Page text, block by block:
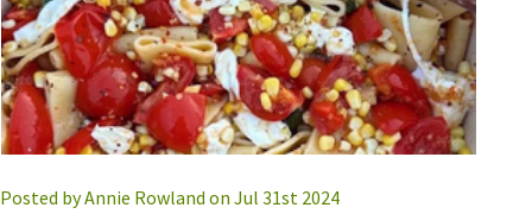
Posted by Annie Rowland on Jul 31st 2024